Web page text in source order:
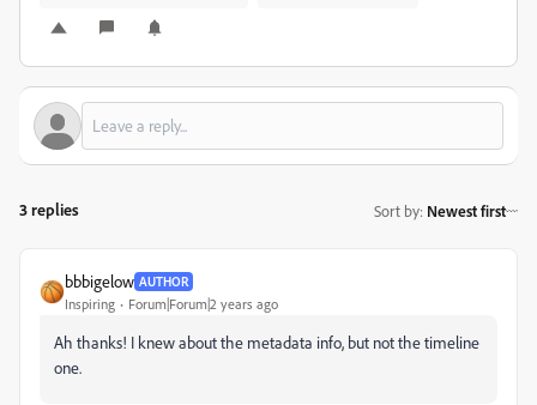
3 replies Sort by: Newest first
bbbigelow AUTHOR
Inspiring Forum|Forum|2 years ago
Ah thanks! I knew about the metadata info, but not the timeline
one.